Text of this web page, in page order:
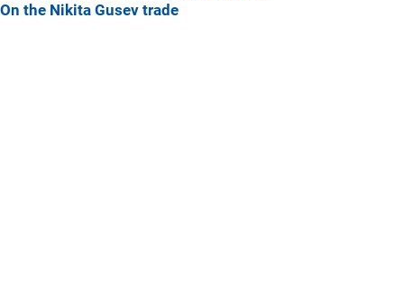
On the Nikita Gusev trade